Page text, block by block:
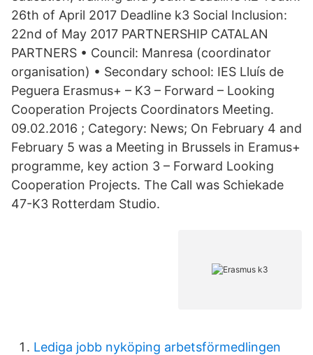
26th of April 2017 Deadline k3 Social Inclusion:
22nd of May 2017 PARTNERSHIP CATALAN
PARTNERS • Council: Manresa (coordinator
organisation) • Secondary school: IES Lluís de
Peguera Erasmus+ – K3 – Forward – Looking
Cooperation Projects Coordinators Meeting.
09.02.2016 ; Category: News; On February 4 and
February 5 was a Meeting in Brussels in Eramus+
programme, key action 3 – Forward Looking
Cooperation Projects. The Call was Schiekade
47-K3 Rotterdam Studio.
Lediga jobb nyköping arbetsförmedlingen